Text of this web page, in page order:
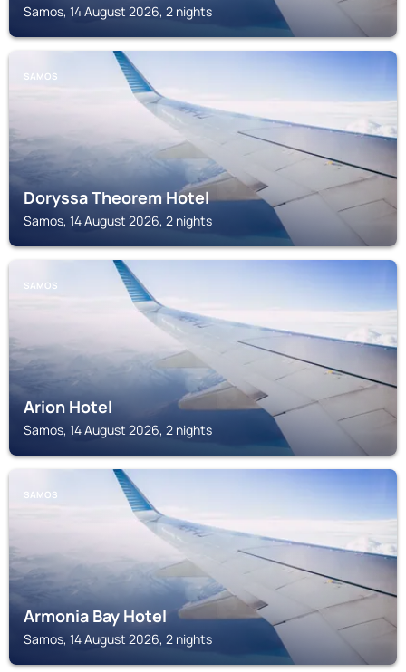
Samos, 14 August 2026, 2 nights
SAMOS
Doryssa Theorem Hotel
Samos, 14 August 2026, 2 nights
SAMOS
Arion Hotel
Samos, 14 August 2026, 2 nights
SAMOS
Armonia Bay Hotel
Samos, 14 August 2026, 2 nights